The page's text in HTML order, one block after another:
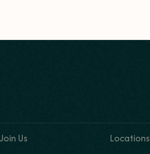
Join Us Locations